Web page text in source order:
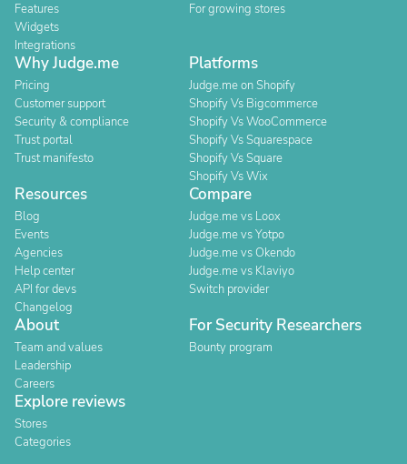
Features
Widgets
Integrations
For growing stores
Why Judge.me
Pricing
Customer support
Security & compliance
Trust portal
Trust manifesto
Platforms
Judge.me on Shopify
Shopify Vs Bigcommerce
Shopify Vs WooCommerce
Shopify Vs Squarespace
Shopify Vs Square
Shopify Vs Wix
Resources
Blog
Events
Agencies
Help center
API for devs
Changelog
Compare
Judge.me vs Loox
Judge.me vs Yotpo
Judge.me vs Okendo
Judge.me vs Klaviyo
Switch provider
About
Team and values
Leadership
Careers
For Security Researchers
Bounty program
Explore reviews
Stores
Categories